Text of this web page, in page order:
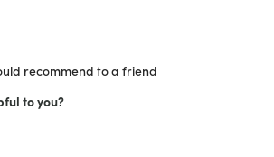
In Store
recommend to a friend
to you?